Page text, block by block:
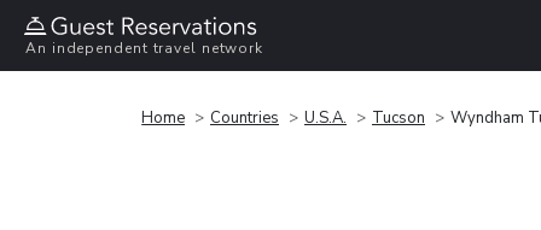
An independent travel network
Home Countries U.S.A. Tucson Wyndham